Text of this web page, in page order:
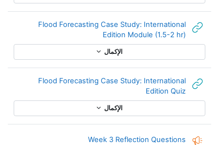
Flood Forecasting Case Study: International
Edition Module (1.5-2 hr)
الإكمال
Flood Forecasting Case Study: International
Edition Quiz
الإكمال
Week 3 Reflection Questionsإفادة